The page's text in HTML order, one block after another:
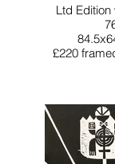
Ltd
£220